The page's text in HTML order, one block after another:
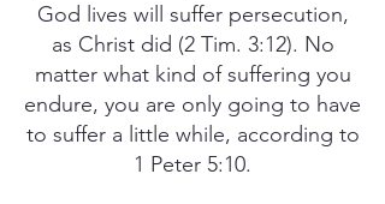
God lives will suffer persecution,
as Christ did (2 Tim. 3:12). No
matter what kind of suffering you
endure, you are only going to have
to suffer a little while, according to
1 Peter 5:10.